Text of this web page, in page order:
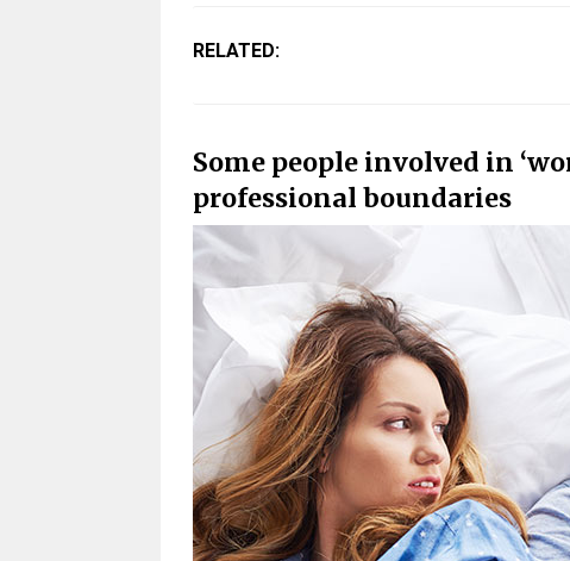
RELATED:
Some people involved in
professional boundaries